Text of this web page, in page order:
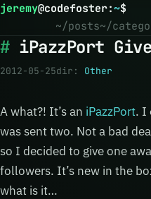
jeremy@codefoster:~$
~/posts~/
iPazzPort
2012-05-25dir: Other
A what?! It’s an iPazzPort. I
was sent two. Not a bad
so I decided to give one
followers. It’s new in the
what is it…